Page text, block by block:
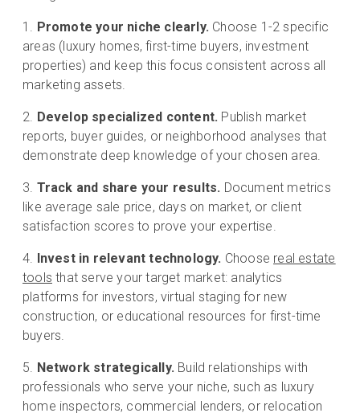
Promote your niche clearly. Choose 1-2 specific
areas (luxury homes, first-time buyers, investment
properties) and keep this focus consistent across all
marketing assets.
Develop specialized content. Publish market
reports, buyer guides, or neighborhood analyses that
demonstrate deep knowledge of your chosen area.
Track and share your results. Document metrics
like average sale price, days on market, or client
satisfaction scores to prove your expertise.
Invest in relevant technology. Choose real estate
tools that serve your target market: analytics
platforms for investors, virtual staging for new
construction, or educational resources for first-time
buyers.
Network strategically. Build relationships with
professionals who serve your niche, such as luxury
home inspectors, commercial lenders, or relocation